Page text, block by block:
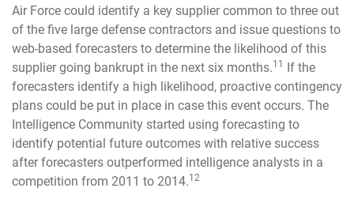
Air Force could identify a key supplier common to three out
of the five large defense contractors and issue questions to
web-based forecasters to determine the likelihood of this
supplier going bankrupt in the next six months.11 If the
forecasters identify a high likelihood, proactive contingency
plans could be put in place in case this event occurs. The
Intelligence Community started using forecasting to
identify potential future outcomes with relative success
after forecasters outperformed intelligence analysts in a
competition from 2011 to 2014.12